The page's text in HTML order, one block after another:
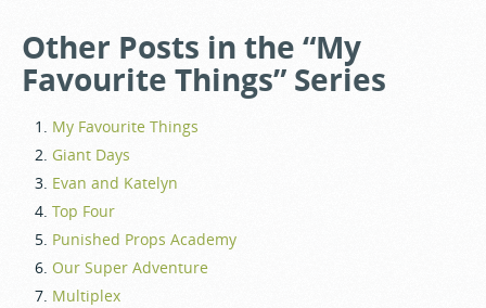
Other Posts in the “My
Favourite Things” Series
My Favourite Things
Giant Days
Evan and Katelyn
Top Four
Punished Props Academy
Our Super Adventure
Multiplex